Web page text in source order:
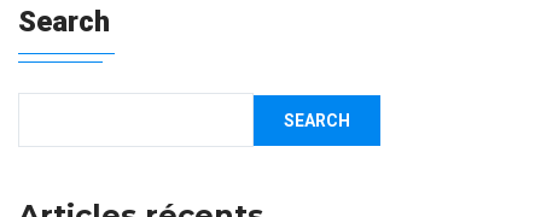
Search
SEARCH